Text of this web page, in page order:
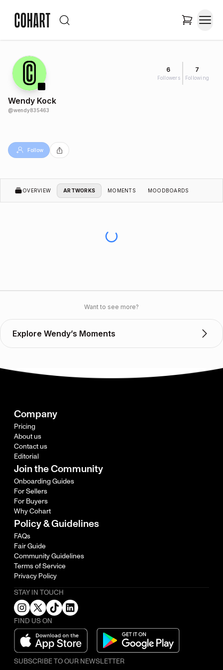
6
Followers
7
Following
Wendy Kock
@wendy835463
Follow
OVERVIEW ARTWORKS MOMENTS MOODBOARDS
Want to see more?
Explore Wendy’s Moments
Company
Pricing
About us
Contact us
Editorial
Join the Community
Onboarding Guides
For Sellers
For Buyers
Why Cohart
Policy & Guidelines
FAQs
Fair Guide
Community Guidelines
Terms of Service
Privacy Policy
STAY IN TOUCH
FIND US ON
SUBSCRIBE TO OUR NEWSLETTER